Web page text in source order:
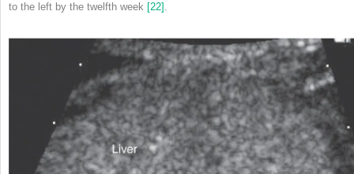
to the left by the twelfth week [22] .